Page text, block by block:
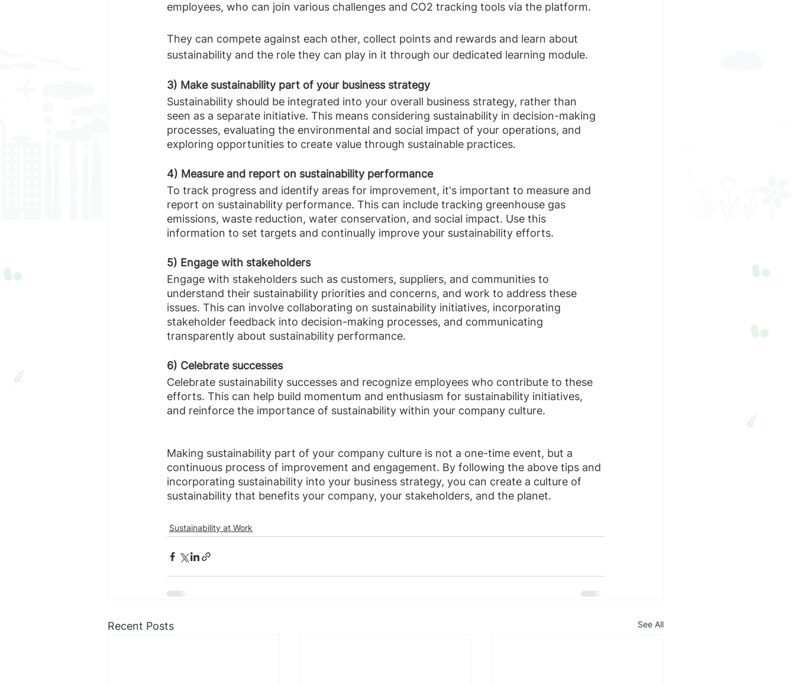
employees, who can join various challenges and CO2 tracking tools via the platform.
They can compete against each other, collect points and rewards and learn about
sustainability and the role they can play in it through our dedicated learning module.
3) Make sustainability part of your business strategy
Sustainability should be integrated into your overall business strategy, rather than
seen as a separate initiative. This means considering sustainability in decision-making
processes, evaluating the environmental and social impact of your operations, and
exploring opportunities to create value through sustainable practices.
4) Measure and report on sustainability performance
To track progress and identify areas for improvement, it's important to measure and
report on sustainability performance. This can include tracking greenhouse gas
emissions, waste reduction, water conservation, and social impact. Use this
information to set targets and continually improve your sustainability efforts.
5) Engage with stakeholders
Engage with stakeholders such as customers, suppliers, and communities to
understand their sustainability priorities and concerns, and work to address these
issues. This can involve collaborating on sustainability initiatives, incorporating
stakeholder feedback into decision-making processes, and communicating
transparently about sustainability performance.
6) Celebrate successes
Celebrate sustainability successes and recognize employees who contribute to these
efforts. This can help build momentum and enthusiasm for sustainability initiatives,
and reinforce the importance of sustainability within your company culture.
Making sustainability part of your company culture is not a one-time event, but a
continuous process of improvement and engagement. By following the above tips and
incorporating sustainability into your business strategy, you can create a culture of
sustainability that benefits your company, your stakeholders, and the planet.
Sustainability at Work
Recent Posts See All